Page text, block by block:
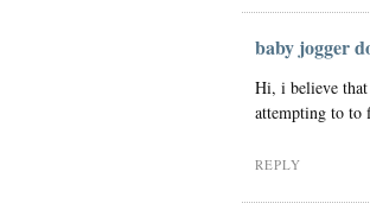
baby jogger
Hi, i believe that
attempting to to
REPLY